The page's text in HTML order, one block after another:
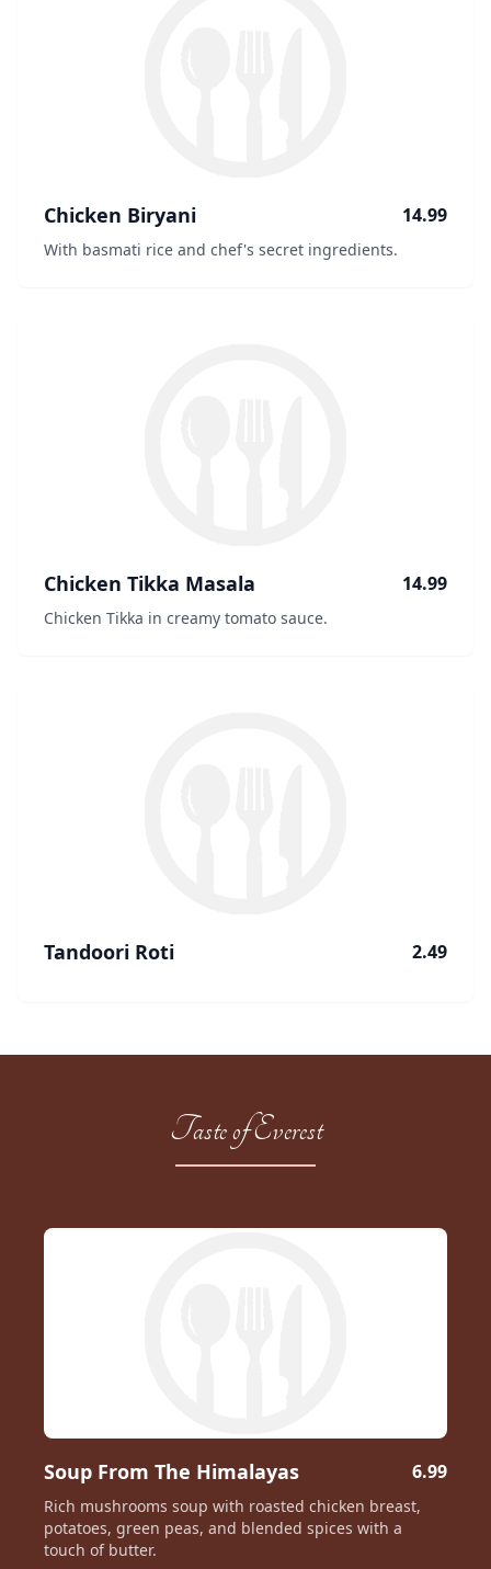
Chicken Biryani 14.99
With basmati rice and chef's secret ingredients.
Chicken Tikka Masala 14.99
Chicken Tikka in creamy tomato sauce.
Tandoori Roti 2.49
Taste of Everest
Soup From The Himalayas 6.99
Rich mushrooms soup with roasted chicken breast,
potatoes, green peas, and blended spices with a
touch of butter.